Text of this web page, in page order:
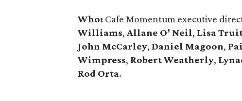
Who: Cafe Momentum executive
Williams, Allane O’ Neil, Lisa
John McCarley, Daniel Magoon,
Wimpress, Robert Weatherly,
Rod Orta.